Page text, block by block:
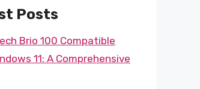
Posts
Brio 100 Compatible
11: A Comprehensive